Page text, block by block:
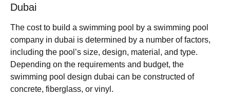
Dubai
The cost to build a swimming pool by a swimming pool
company in dubai is determined by a number of factors,
including the pool’s size, design, material, and type.
Depending on the requirements and budget, the
swimming pool design dubai can be constructed of
concrete, fiberglass, or vinyl.